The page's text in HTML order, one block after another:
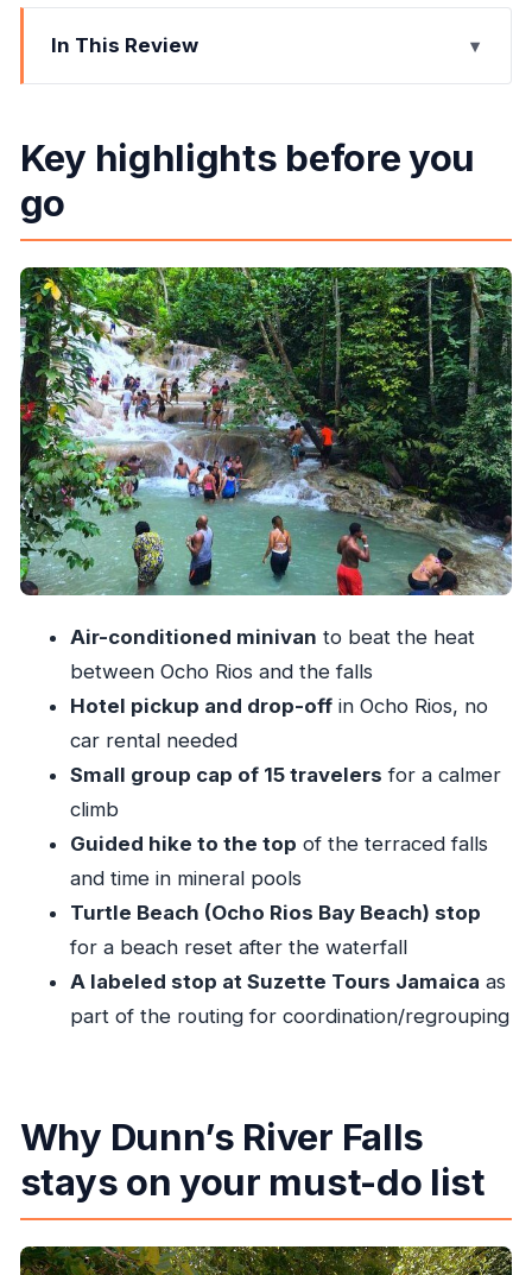
In This Review
Key highlights before you go
list
Hotel pickup in an AC minivan (and why that
matters in Jamaica)
The waterfall climb: what the guided trek to the
top actually gives you
Mineral pools: the fun part, plus the practical
stuff to get right
The middle stop: a scheduled pause at Suzette
Tours Jamaica
Turtle Beach (Ocho Rios Bay Beach): why the
second half feels better
Price and value: is $80 worth it?
(fitness, kids, and wet-rock reality)
Quick tips to help you enjoy every stop
Should you book this Private Dunn’s River Falls
tour?
FAQ
What time does the tour start?
What fitness level is needed?
Key highlights before you
go
Air-conditioned minivan to beat the heat
between Ocho Rios and the falls
Hotel pickup and drop-offin Ocho Rios, no
car rental needed
Small group cap of 15 travelers for a calmer
climb
Guided hike to the top of the terraced falls
and time in mineral pools
Turtle Beach (Ocho Rios Bay Beach) stop
for a beach reset after the waterfall
A labeled stop at Suzette Tours Jamaica as
part of the routing for coordination/regrouping
Why Dunn’s River Falls
stays on your must-do list